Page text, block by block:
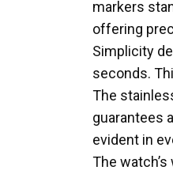
markers
offering
Simplicity
seconds.
The
guarantees
evident in
The